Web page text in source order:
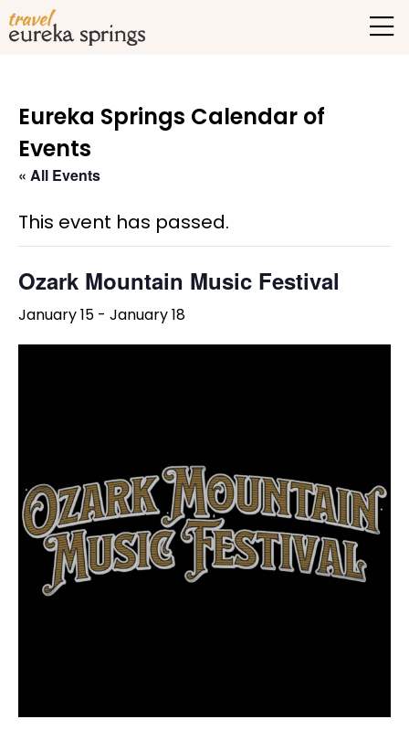
Eureka Springs Calendar of
Events
« All Events
This event has passed.
Ozark Mountain Music Festival
January 15 - January 18